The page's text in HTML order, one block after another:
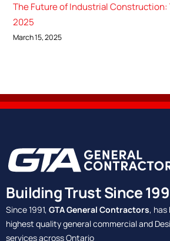
The Future of Industrial Construction:
2025
March 15, 2025
Building Trust Since
Since 1991, GTA General Contractors,
highest quality general commercial and
services across Ontario